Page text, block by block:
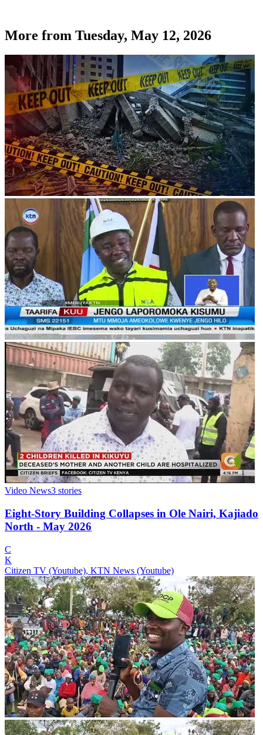
More from Tuesday, May 12, 2026
Video News3 stories
Eight-Story Building Collapses in Ole Nairi, Kajiado
North - May 2026
C
K
Citizen TV (Youtube), KTN News (Youtube)